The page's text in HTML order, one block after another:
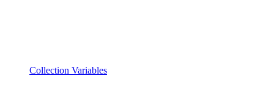
Collection Variables